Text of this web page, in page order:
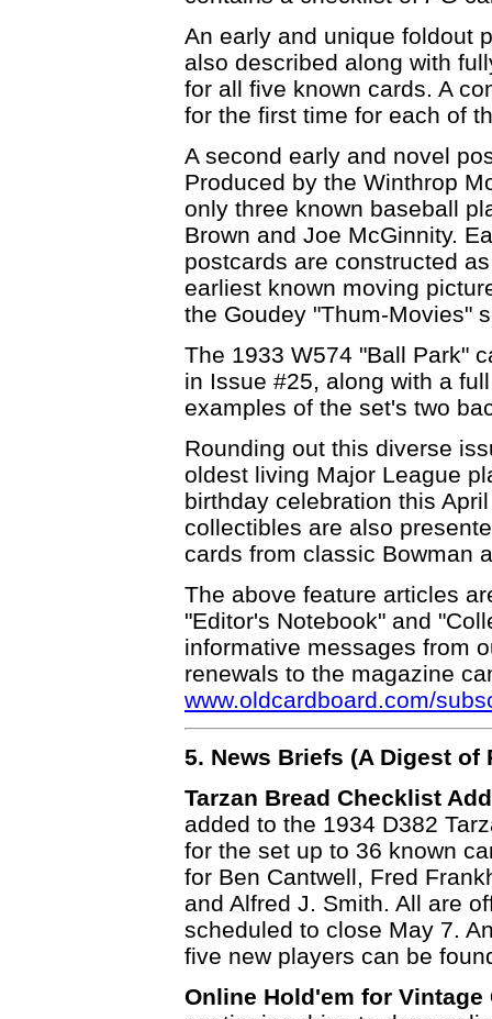
An early and unique foldout
also described along with
for all five known cards. A
for the first time for each of
A second early and novel
Produced by the Winthrop
only three known baseball
Brown and Joe McGinnity.
postcards are constructed
earliest known moving
the Goudey "Thum-Movies"
The 1933 W574 "Ball Park"
in Issue #25, along with a
examples of the set's two
Rounding out this diverse
oldest living Major League
birthday celebration this
collectibles are also
cards from classic Bowman
The above feature articles
"Editor's Notebook" and
informative messages from
renewals to the magazine
www.oldcardboard.com/
5. News Briefs (A Digest of
Tarzan Bread Checklist
added to the 1934 D382
for the set up to 36 known
for Ben Cantwell, Fred
and Alfred J. Smith. All are
scheduled to close May 7.
five new players can be
Online Hold'em for